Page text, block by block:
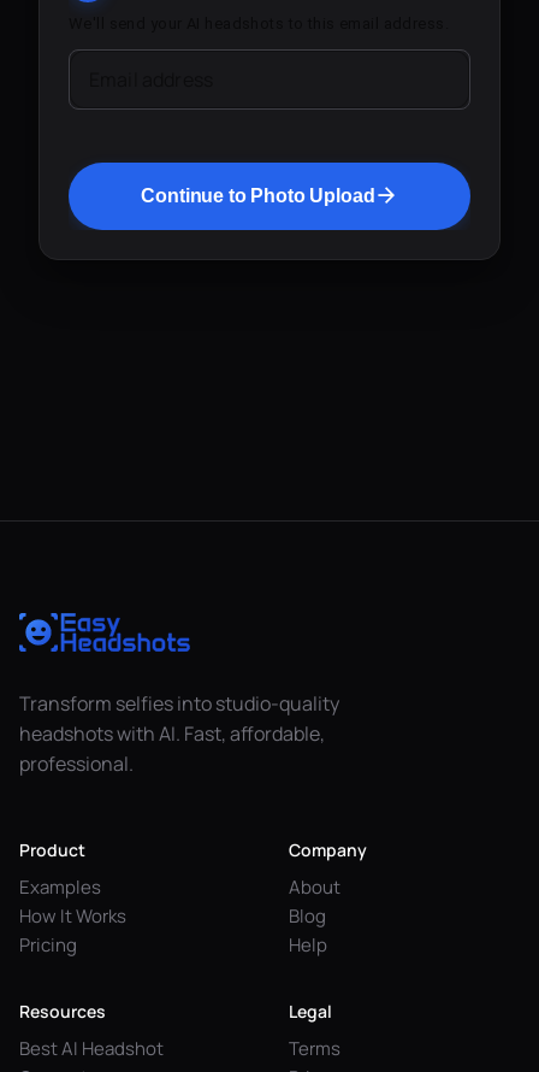
Continue to Photo Upload
Transform selfies into studio-quality
headshots with AI. Fast, affordable,
professional.
Product
Examples
How It Works
Pricing
Company
About
Blog
Help
Resources
Best AI Headshot
Legal
Terms